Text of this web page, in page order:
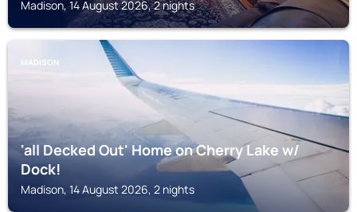
Madison, 14 August 2026, 2 nights
MADISON
'all Decked Out' Home on Cherry Lake w/
Dock!
Madison, 14 August 2026, 2 nights